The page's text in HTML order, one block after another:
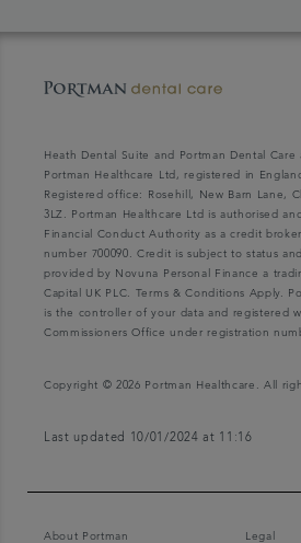
Heath Dental Suite and Portman Dental
Portman Healthcare Ltd, registered in
Registered office: Rosehill, New Barn Lane,
3LZ. Portman Healthcare Ltd is authorised
Financial Conduct Authority as a credit
number 700090. Credit is subject to status
provided by Novuna Personal Finance a
Capital UK PLC. Terms & Conditions Apply.
is the controller of your data and registered
Commissioners Office under registration
Copyright © 2026 Portman Healthcare. All
Last updated 10/01/2024 at 11:16
About Portman
Legal